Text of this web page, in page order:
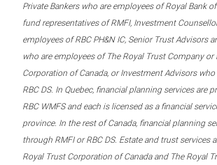
Private Bankers who are employees of Royal Bank
fund representatives of RMFI, Investment
employees of RBC PH&N IC, Senior Trust Advisors
who are employees of The Royal Trust Company or
Corporation of Canada, or Investment Advisors
RBC DS. In Quebec, financial planning services are
RBC WMFS and each is licensed as a financial
province. In the rest of Canada, financial planning
through RMFI or RBC DS. Estate and trust services
Royal Trust Corporation of Canada and The Royal